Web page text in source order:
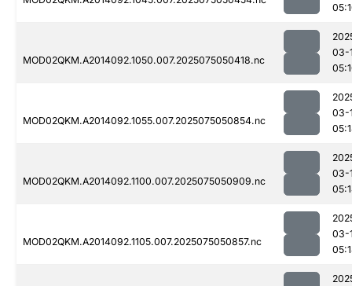
MOD02QKM.A2014092.1050.007.2025075050418.nc
03-
MOD02QKM.A2014092.1055.007.2025075050854.nc
03-
MOD02QKM.A2014092.1100.007.2025075050909.nc
03-
MOD02QKM.A2014092.1105.007.2025075050857.nc
03-